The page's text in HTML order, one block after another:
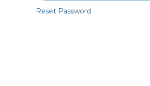
Reset Password